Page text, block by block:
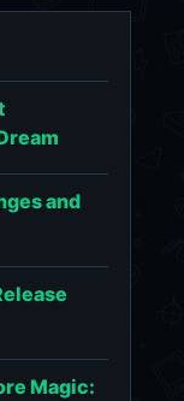
and
Magic: